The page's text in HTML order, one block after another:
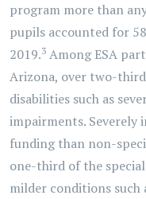
program more than
pupils accounted for
2019.3 Among ESA
Arizona, over two-
disabilities such as
impairments. Severely
funding than non-
one-third of the
milder conditions such